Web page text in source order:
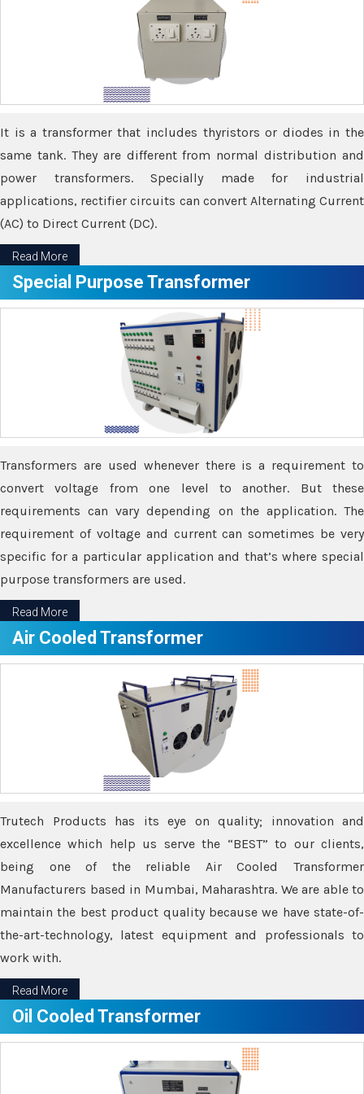
It is a transformer that includes thyristors or diodes in the
same tank. They are different from normal distribution and
power transformers. Specially made for industrial
applications, rectifier circuits can convert Alternating Current
(AC) to Direct Current (DC).
Read More
Special Purpose Transformer
Transformers are used whenever there is a requirement to
convert voltage from one level to another. But these
requirements can vary depending on the application. The
requirement of voltage and current can sometimes be very
specific for a particular application and that’s where special
purpose transformers are used.
Read More
Air Cooled Transformer
Trutech Products has its eye on quality; innovation and
excellence which help us serve the “BEST” to our clients,
being one of the reliable Air Cooled Transformer
Manufacturers based in Mumbai, Maharashtra. We are able to
maintain the best product quality because we have state-of-
the-art-technology, latest equipment and professionals to
work with.
Read More
Oil Cooled Transformer